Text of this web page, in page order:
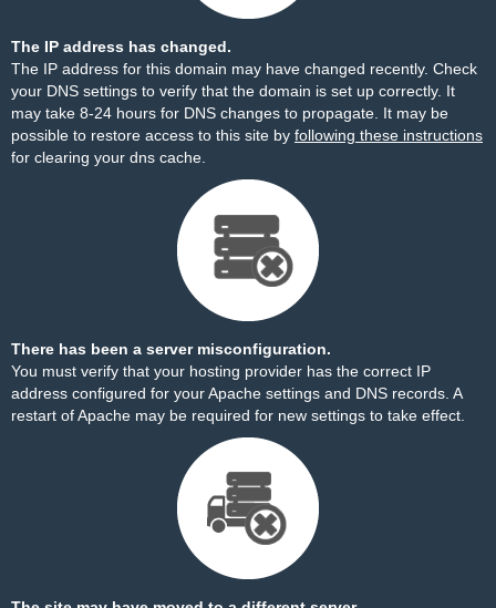
The IP address has changed.
The IP address for this domain may have changed recently. Check
your DNS settings to verify that the domain is set up correctly. It
may take 8-24 hours for DNS changes to propagate. It may be
possible to restore access to this site by following these instructions
for clearing your dns cache.
There has been a server misconfiguration.
You must verify that your hosting provider has the correct IP
address configured for your Apache settings and DNS records. A
restart of Apache may be required for new settings to take effect.